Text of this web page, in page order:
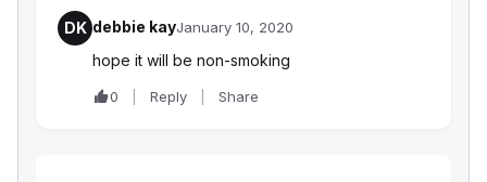
DK debbie kayJanuary 10, 2020
hope it will be non-smoking
0 Reply Share